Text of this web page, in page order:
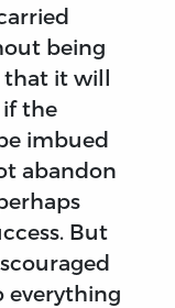
being
that it will
if the
imbued
abandon
But
everything